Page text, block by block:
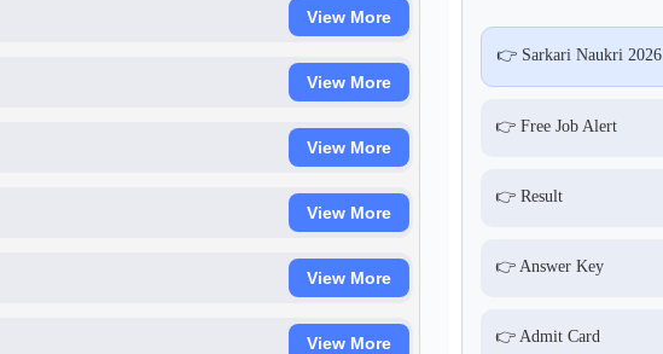
View More
View More
View More
View More
View More
View More
👉 Sarkari Naukri 2026
👉 Free Job Alert
👉 Result
👉 Answer Key
👉 Admit Card